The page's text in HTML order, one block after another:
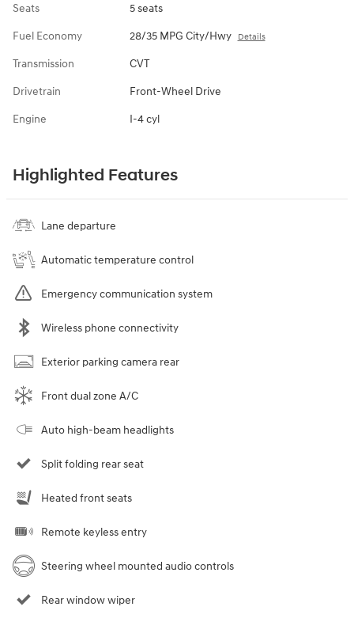
Seats 5 seats
Fuel Economy 28/35 MPG City/Hwy Details
Transmission CVT
Drivetrain Front-Wheel Drive
Engine I-4 cyl
Highlighted Features
Lane departure
Automatic temperature control
Emergency communication system
Wireless phone connectivity
Exterior parking camera rear
Front dual zone A/C
Auto high-beam headlights
Split folding rear seat
Heated front seats
Remote keyless entry
Steering wheel mounted audio controls
Rear window wiper